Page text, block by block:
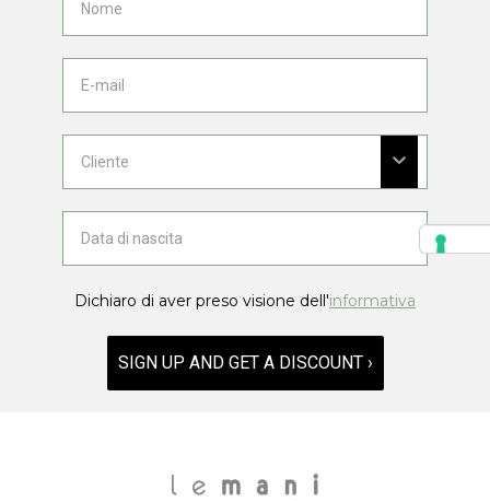
Dichiaro di aver preso visione dell'informativa
SIGN UP AND GET A DISCOUNT ›